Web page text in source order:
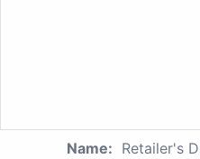
Name: Retailer's